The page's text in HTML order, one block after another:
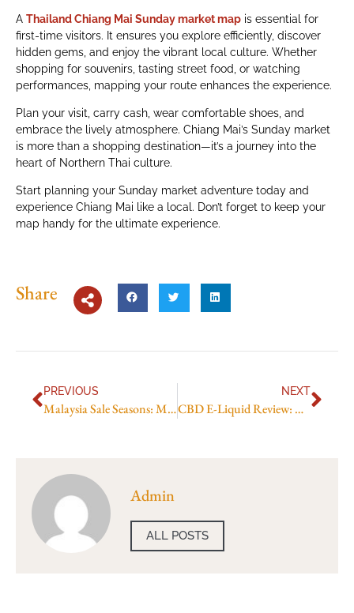
A Thailand Chiang Mai Sunday market map is essential for
first-time visitors. It ensures you explore efficiently, discover
hidden gems, and enjoy the vibrant local culture. Whether
shopping for souvenirs, tasting street food, or watching
performances, mapping your route enhances the experience.
Plan your visit, carry cash, wear comfortable shoes, and
embrace the lively atmosphere. Chiang Mai’s Sunday market
is more than a shopping destination—it’s a journey into the
heart of Northern Thai culture.
Start planning your Sunday market adventure today and
experience Chiang Mai like a local. Don’t forget to keep your
map handy for the ultimate experience.
Share
PREVIOUS
Malaysia Sale Seasons: Mega Sale and Year-End
NEXT
CBD E-Liquid Review: Best Picks & Effects
Admin
ALL POSTS